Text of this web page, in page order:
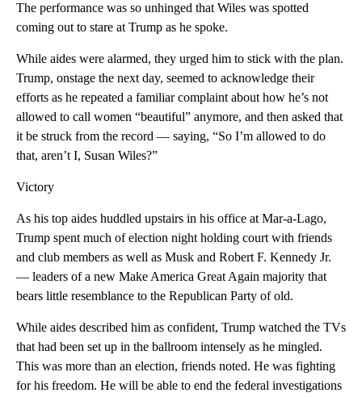
The performance was so unhinged that Wiles was spotted
coming out to stare at Trump as he spoke.
While aides were alarmed, they urged him to stick with the plan.
Trump, onstage the next day, seemed to acknowledge their
efforts as he repeated a familiar complaint about how he’s not
allowed to call women “beautiful” anymore, and then asked that
it be struck from the record — saying, “So I’m allowed to do
that, aren’t I, Susan Wiles?”
Victory
As his top aides huddled upstairs in his office at Mar-a-Lago,
Trump spent much of election night holding court with friends
and club members as well as Musk and Robert F. Kennedy Jr.
— leaders of a new Make America Great Again majority that
bears little resemblance to the Republican Party of old.
While aides described him as confident, Trump watched the TVs
that had been set up in the ballroom intensely as he mingled.
This was more than an election, friends noted. He was fighting
for his freedom. He will be able to end the federal investigations